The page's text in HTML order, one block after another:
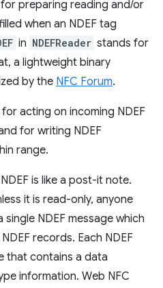
preparing reading and/or
when an NDEF tag
in NDEFReader stands for
a lightweight binary
by the NFC Forum.
acting on incoming NDEF
for writing NDEF
range.
is like a post-it note.
it is read-only, anyone
NDEF message which
records. Each NDEF
that contains a data
information. Web NFC